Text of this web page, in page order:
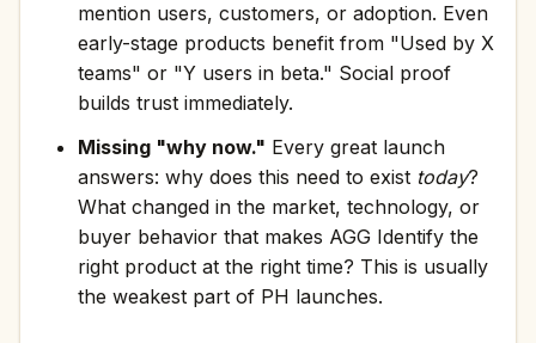
mention users, customers, or adoption. Even
early-stage products benefit from "Used by X
teams" or "Y users in beta." Social proof
builds trust immediately.
Missing "why now." Every great launch
answers: why does this need to exist today?
What changed in the market, technology, or
buyer behavior that makes AGG Identify the
right product at the right time? This is usually
the weakest part of PH launches.